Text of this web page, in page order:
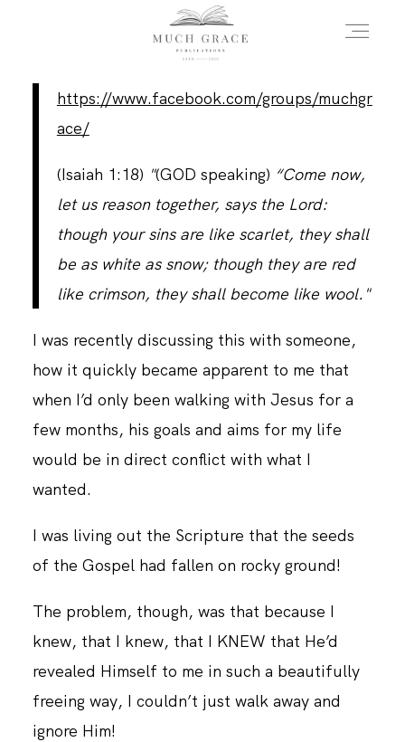
https://www.facebook.com/groups/muchgr
ace/
(Isaiah 1:18) "(GOD speaking) “Come now,
let us reason together, says the Lord:
though your sins are like scarlet, they shall
be as white as snow; though they are red
like crimson, they shall become like wool."
I was recently discussing this with someone,
how it quickly became apparent to me that
when I’d only been walking with Jesus for a
few months, his goals and aims for my life
would be in direct conflict with what I
wanted.
I was living out the Scripture that the seeds
of the Gospel had fallen on rocky ground!
The problem, though, was that because I
knew, that I knew, that I KNEW that He’d
revealed Himself to me in such a beautifully
freeing way, I couldn’t just walk away and
ignore Him!
HOME
ABOUT THE AUTHOR
DAILY BLOG
CONTACT